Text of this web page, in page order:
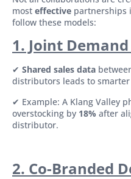
most effective partnerships
follow these models:
1. Joint
✔ Shared sales data
distributors leads to
✔ Example: A Klang Valley
overstocking by 18% after
distributor.
2. Co-Branded